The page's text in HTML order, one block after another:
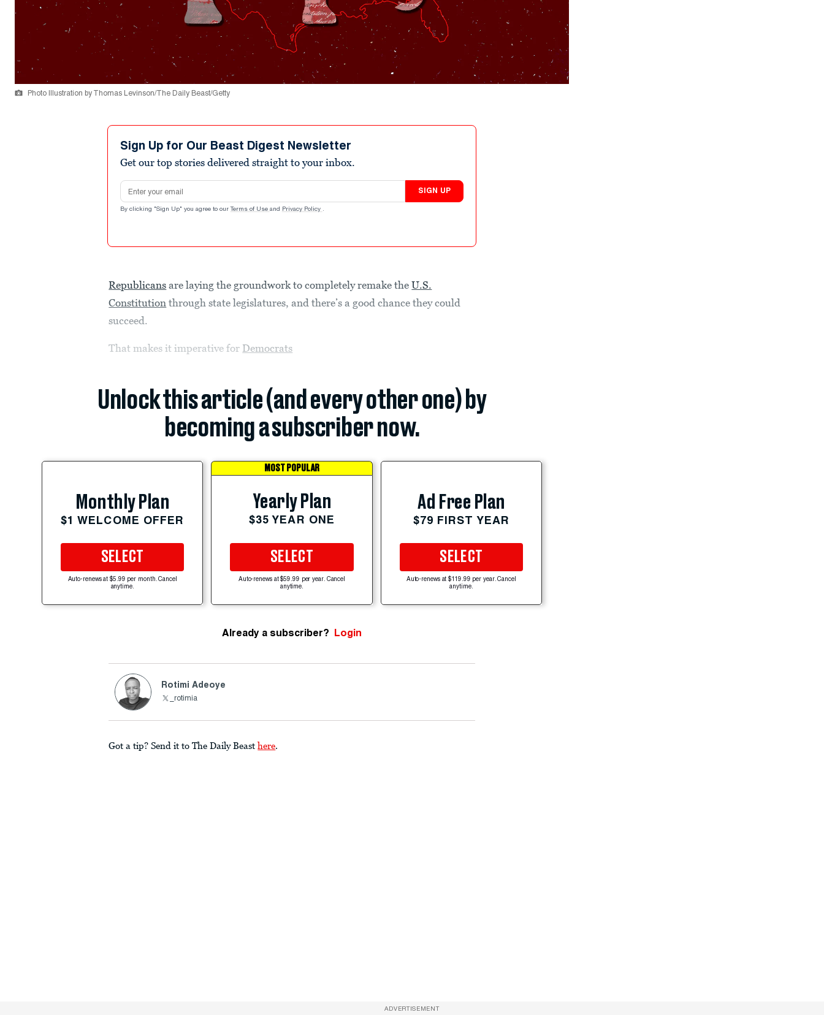
Photo Illustration by Thomas Levinson/The Daily Beast/Getty
Sign Up for Our Beast Digest Newsletter
Get our top stories delivered straight to your inbox.
Email address
SIGN UP
By clicking "Sign Up" you agree to our Terms of Use and Privacy Policy .
Republicans are laying the groundwork to completely remake theU.S.
Constitution through state legislatures, and there’s a good chance they could
succeed.
That makes it imperative for Democrats
Unlock this article (and every other one) by
becoming a subscriber now.
Monthly Plan
$1 WELCOME OFFER
SELECT
Auto-renews at $5.99 per month. Cancel
anytime.
MOST POPULAR
Yearly Plan
$35 YEAR ONE
SELECT
Auto-renews at $59.99 per year. Cancel
anytime.
Ad Free Plan
$79 FIRST YEAR
SELECT
Auto-renews at $119.99 per year. Cancel
anytime.
Already a subscriber? Login
Rotimi Adeoye
_rotimia
Got a tip? Send it to The Daily Beast here.
ADVERTISEMENT